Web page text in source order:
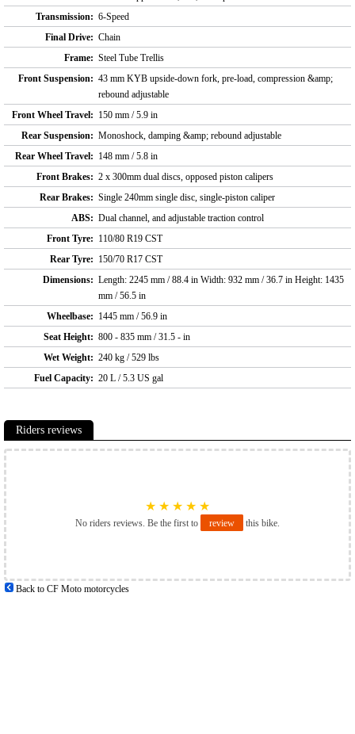
Transmission: 6-Speed
Final Drive: Chain
Frame: Steel Tube Trellis
Front Suspension: 43 mm KYB upside-down fork, pre-load, compression &amp;
rebound adjustable
Front Wheel Travel: 150 mm / 5.9 in
Rear Suspension: Monoshock, damping &amp; rebound adjustable
Rear Wheel Travel: 148 mm / 5.8 in
Front Brakes: 2 x 300mm dual discs, opposed piston calipers
Rear Brakes: Single 240mm single disc, single-piston caliper
ABS: Dual channel, and adjustable traction control
Front Tyre: 110/80 R19 CST
Rear Tyre: 150/70 R17 CST
Dimensions: Length: 2245 mm / 88.4 in Width: 932 mm / 36.7 in Height: 1435
mm / 56.5 in
Wheelbase: 1445 mm / 56.9 in
Seat Height: 800 - 835 mm / 31.5 - in
Wet Weight: 240 kg / 529 lbs
Fuel Capacity: 20 L / 5.3 US gal
Riders reviews
★ ★ ★ ★ ★
No riders reviews. Be the first to review this bike.
Back to CF Moto motorcycles